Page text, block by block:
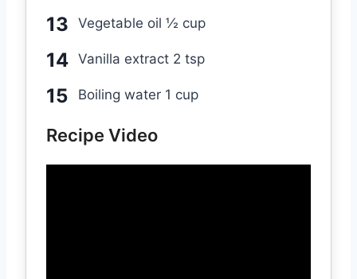
Vegetable oil ½ cup
Vanilla extract 2 tsp
Boiling water 1 cup
Recipe Video